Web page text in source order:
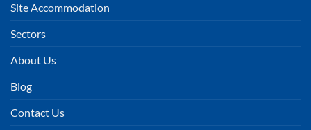
Site Accommodation
Sectors
About Us
Blog
Contact Us